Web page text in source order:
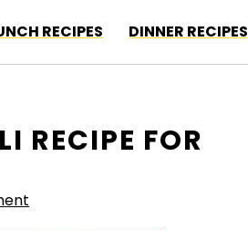
RECIPES DINNER RECIPES
RECIPE FOR